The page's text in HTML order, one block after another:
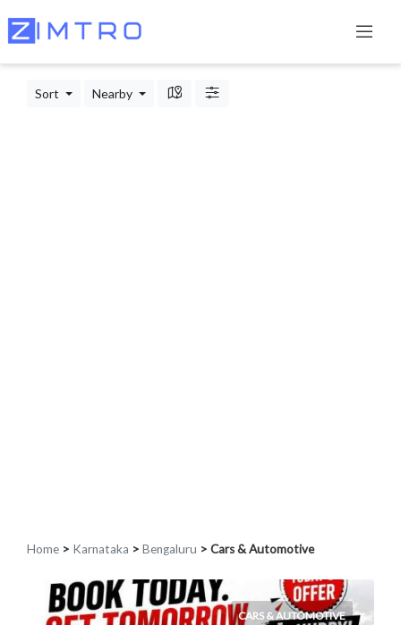
Sort Nearby
Home > Karnataka > Bengaluru > Cars & Automotive
CARS & AUTOMOTIVE